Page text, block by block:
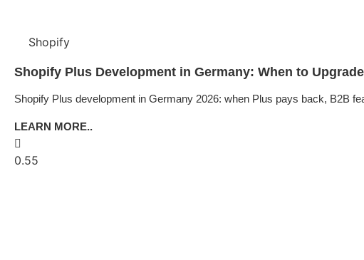
Shopify
Shopify Plus Development in Germany: When to
Shopify Plus development in Germany 2026: when Plus pays back, B2B
LEARN MORE..